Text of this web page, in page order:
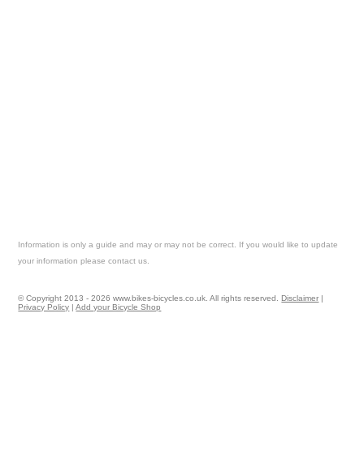
Information is only a guide and may or may not be correct. If you would like to update
your information please contact us.
© Copyright 2013 - 2026 www.bikes-bicycles.co.uk. All rights reserved.Disclaimer |
Privacy Policy |Add your Bicycle Shop